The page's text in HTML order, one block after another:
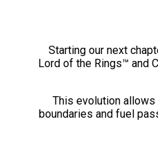
Starting our next
Lord of the Rings™ and
This evolution
boundaries and fuel